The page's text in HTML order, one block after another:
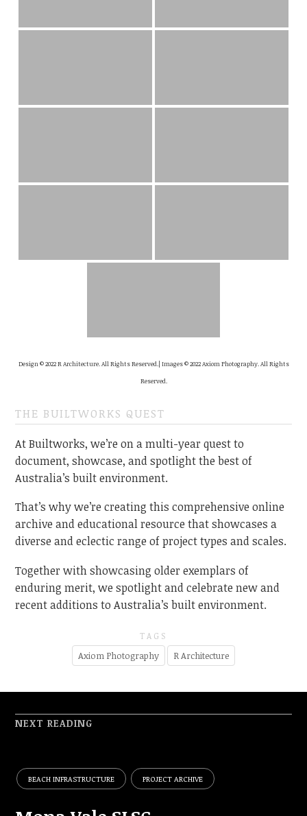
Design © 2022 R Architecture. All Rights Reserved.| Images © 2022 Axiom Photography. All Rights
Reserved.
THE BUILTWORKS QUEST
At Builtworks, we’re on a multi-year quest to
document, showcase, and spotlight the best of
Australia’s built environment.
That’s why we’re creating this comprehensive online
archive and educational resource that showcases a
diverse and eclectic range of project types and scales.
Together with showcasing older exemplars of
enduring merit, we spotlight and celebrate new and
recent additions to Australia’s built environment.
TAGS
Axiom Photography R Architecture
NEXT READING
BEACH INFRASTRUCTURE PROJECT ARCHIVE